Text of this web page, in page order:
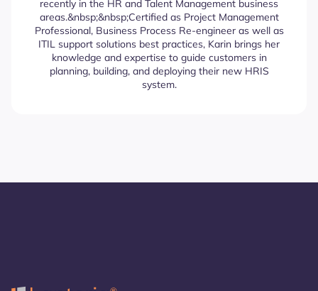
recently in the HR and Talent Management business
areas.&nbsp;&nbsp;Certified as Project Management
Professional, Business Process Re-engineer as well as
ITIL support solutions best practices, Karin brings her
knowledge and expertise to guide customers in
planning, building, and deploying their new HRIS
system.